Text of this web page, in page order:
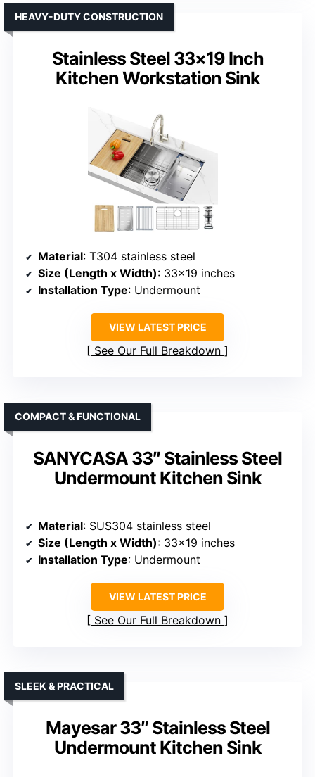
Stainless Steel 33×19 Inch
Kitchen Workstation Sink
HEAVY-DUTY CONSTRUCTION
Material: T304 stainless steel
Size (Length x Width): 33×19 inches
Installation Type: Undermount
VIEW LATEST PRICE
See Our Full Breakdown
SANYCASA 33″ Stainless Steel
Undermount Kitchen Sink
COMPACT & FUNCTIONAL
Material: SUS304 stainless steel
Size (Length x Width): 33×19 inches
Installation Type: Undermount
VIEW LATEST PRICE
See Our Full Breakdown
Mayesar 33″ Stainless Steel
Undermount Kitchen Sink
SLEEK & PRACTICAL